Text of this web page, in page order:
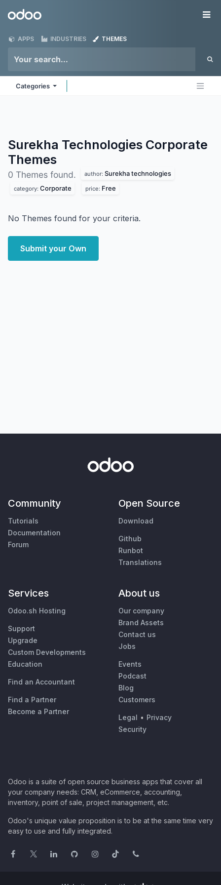
Odoo
APPS INDUSTRIES THEMES
Categories
Surekha Technologies Corporate
Themes
0 Themes found. author: Surekha technologies
category: Corporate price: Free
No Themes found for your criteria.
Submit your Own
Community
Tutorials
Documentation
Forum
Open Source
Download
Github
Runbot
Translations
Services
Odoo.sh Hosting
Support
Upgrade
Custom Developments
Education
Find an Accountant
Find a Partner
Become a Partner
About us
Our company
Brand Assets
Contact us
Jobs
Events
Podcast
Blog
Customers
Legal • Privacy
Security
Odoo is a suite of open source business apps that cover all
your company needs: CRM, eCommerce, accounting,
inventory, point of sale, project management, etc.
Odoo's unique value proposition is to be at the same time very
easy to use and fully integrated.